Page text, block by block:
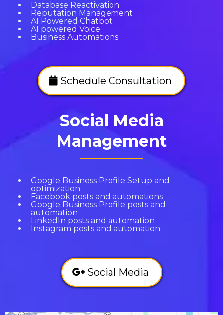
Database Reactivation
Reputation Management
AI Powered Chatbot
AI powered Voice
Business Automations
Schedule Consultation
Social Media
Management
Google Business Profile Setup and
optimization
Facebook posts and automations
Google Business Profile posts and
automation
LinkedIn posts and automation
Instagram posts and automation
Social Media